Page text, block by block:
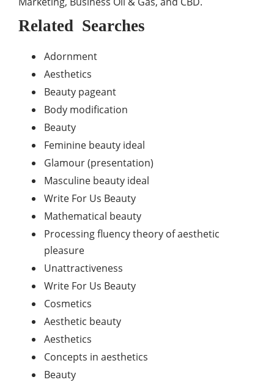
Related Searches
Adornment
Aesthetics
Beauty pageant
Body modification
Beauty
Feminine beauty ideal
Glamour (presentation)
Masculine beauty ideal
Write For Us Beauty
Mathematical beauty
Processing fluency theory of aesthetic
pleasure
Unattractiveness
Write For Us Beauty
Cosmetics
Aesthetic beauty
Aesthetics
Concepts in aesthetics
Beauty